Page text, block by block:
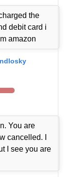
the
debit card i
amazon
You are
cancelled. I
I see you are